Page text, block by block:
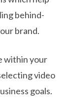
behind-
brand.
within your
video
goals.